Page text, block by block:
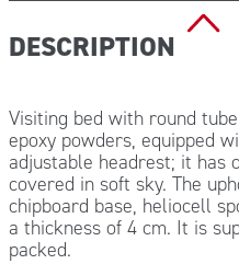
DESCRIPTION
Visiting bed with round
epoxy powders, equipped
adjustable headrest; it has
covered in soft sky. The
chipboard base, heliocell
a thickness of 4 cm. It is
packed.